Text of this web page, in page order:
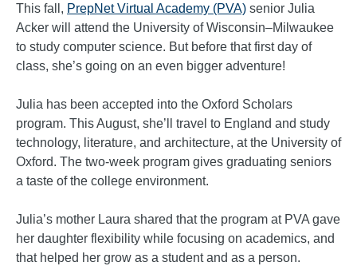
This fall, PrepNet Virtual Academy (PVA) senior Julia
Acker will attend the University of Wisconsin–Milwaukee
to study computer science. But before that first day of
class, she’s going on an even bigger adventure!
Julia has been accepted into the Oxford Scholars
program. This August, she’ll travel to England and study
technology, literature, and architecture, at the University of
Oxford. The two-week program gives graduating seniors
a taste of the college environment.
Julia’s mother Laura shared that the program at PVA gave
her daughter flexibility while focusing on academics, and
that helped her grow as a student and as a person.